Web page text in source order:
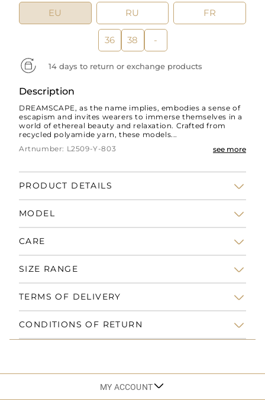
EU RU FR
36 38 -
14 days to return or exchange products
Description
DREAMSCAPE, as the name implies, embodies a sense of
escapism and invites wearers to immerse themselves in a
world of ethereal beauty and relaxation. Crafted from
recycled polyamide yarn, these models...
Artnumber: L2509-Y-803
see more
PRODUCT DETAILS
MODEL
CARE
SIZE RANGE
TERMS OF DELIVERY
CONDITIONS OF RETURN
MY ACCOUNT